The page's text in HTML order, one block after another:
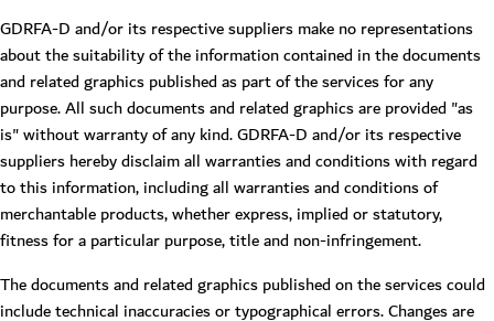
GDRFA-D and/or its respective suppliers make no representations
about the suitability of the information contained in the documents
and related graphics published as part of the services for any
purpose. All such documents and related graphics are provided "as
is" without warranty of any kind. GDRFA-D and/or its respective
suppliers hereby disclaim all warranties and conditions with regard
to this information, including all warranties and conditions of
merchantable products, whether express, implied or statutory,
fitness for a particular purpose, title and non-infringement.
The documents and related graphics published on the services could
include technical inaccuracies or typographical errors. Changes are